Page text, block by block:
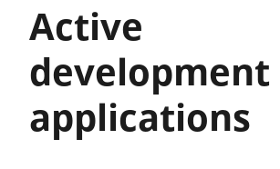
Active
development
applications